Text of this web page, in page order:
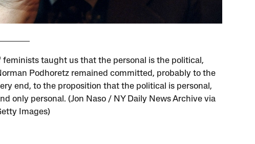
feminists taught us that the personal is the political,
Podhoretz remained committed, probably to the
end, to the proposition that the political is personal,
only personal. (Jon Naso / NY Daily News Archive via
Images)